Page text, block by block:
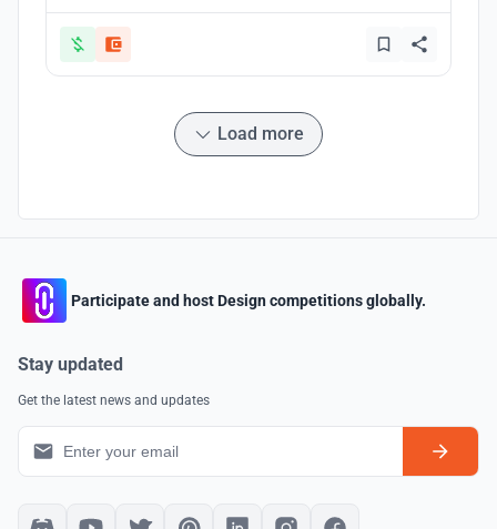
Load more
Participate and host Design competitions globally.
Stay updated
Get the latest news and updates